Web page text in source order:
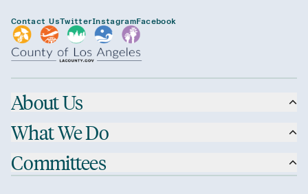
Contact UsTwitterInstagramFacebook
About Us
What We Do
Committees